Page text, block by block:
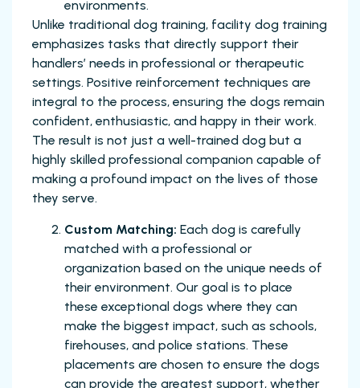
environments.
Unlike traditional dog training, facility dog training
emphasizes tasks that directly support their
handlers’ needs in professional or therapeutic
settings. Positive reinforcement techniques are
integral to the process, ensuring the dogs remain
confident, enthusiastic, and happy in their work.
The result is not just a well-trained dog but a
highly skilled professional companion capable of
making a profound impact on the lives of those
they serve.
Custom Matching: Each dog is carefully
matched with a professional or
organization based on the unique needs of
their environment. Our goal is to place
these exceptional dogs where they can
make the biggest impact, such as schools,
firehouses, and police stations. These
placements are chosen to ensure the dogs
can provide the greatest support, whether